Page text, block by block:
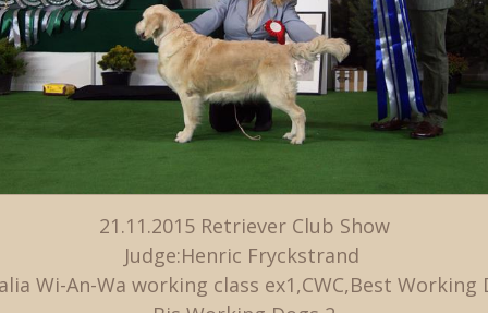
21.11.2015 Retriever Club Show
Judge:Henric Fryckstrand
Wi-An-Wa working class ex1,CWC,Best Working